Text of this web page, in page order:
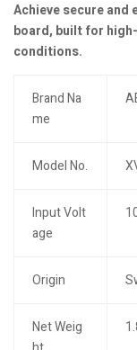
Achieve secure and
board, built for
conditions.
Brand Na
me
Model No.
Input Volt
age
Origin
Net Weig